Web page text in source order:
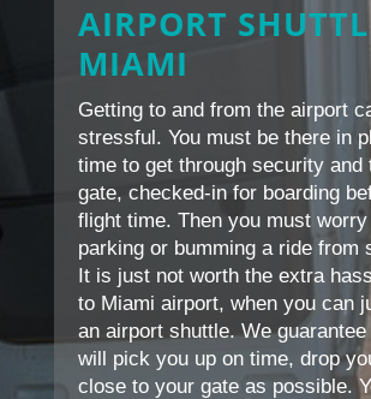
AIRPORT
MIAMI
Getting to and from the airport
stressful. You must be there in
time to get through security and
gate, checked-in for boarding
flight time. Then you must worry
parking or bumming a ride from
It is just not worth the extra
to Miami airport, when you can
an airport shuttle. We
will pick you up on time, drop
close to your gate as possible.